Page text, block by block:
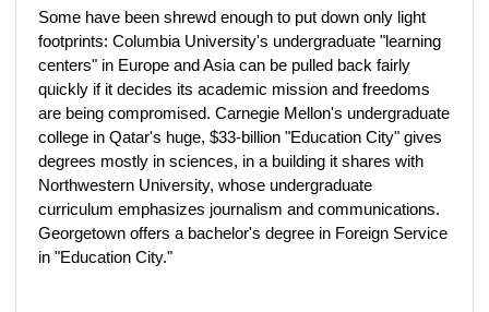
Some have been shrewd enough to put down only light
footprints: Columbia University's undergraduate "learning
centers" in Europe and Asia can be pulled back fairly
quickly if it decides its academic mission and freedoms
are being compromised. Carnegie Mellon's undergraduate
college in Qatar's huge, $33-billion "Education City" gives
degrees mostly in sciences, in a building it shares with
Northwestern University, whose undergraduate
curriculum emphasizes journalism and communications.
Georgetown offers a bachelor's degree in Foreign Service
in "Education City."